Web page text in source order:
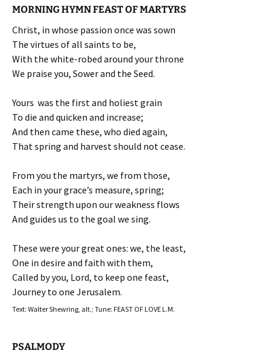
MORNING HYMN FEAST OF MARTYRS
Christ, in whose passion once was sown
The virtues of all saints to be,
With the white-robed around your throne
We praise you, Sower and the Seed.
Yours was the first and holiest grain
To die and quicken and increase;
And then came these, who died again,
That spring and harvest should not cease.
From you the martyrs, we from those,
Each in your grace’s measure, spring;
Their strength upon our weakness flows
And guides us to the goal we sing.
These were your great ones: we, the least,
One in desire and faith with them,
Called by you, Lord, to keep one feast,
Journey to one Jerusalem.
Text: Walter Shewring, alt.; Tune: FEAST OF LOVE L.M.
PSALMODY